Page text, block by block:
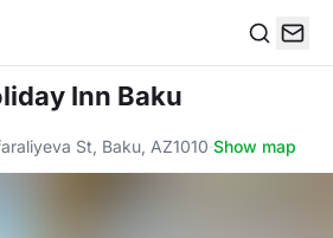
Inn Baku
St, Baku, AZ1010·Show map